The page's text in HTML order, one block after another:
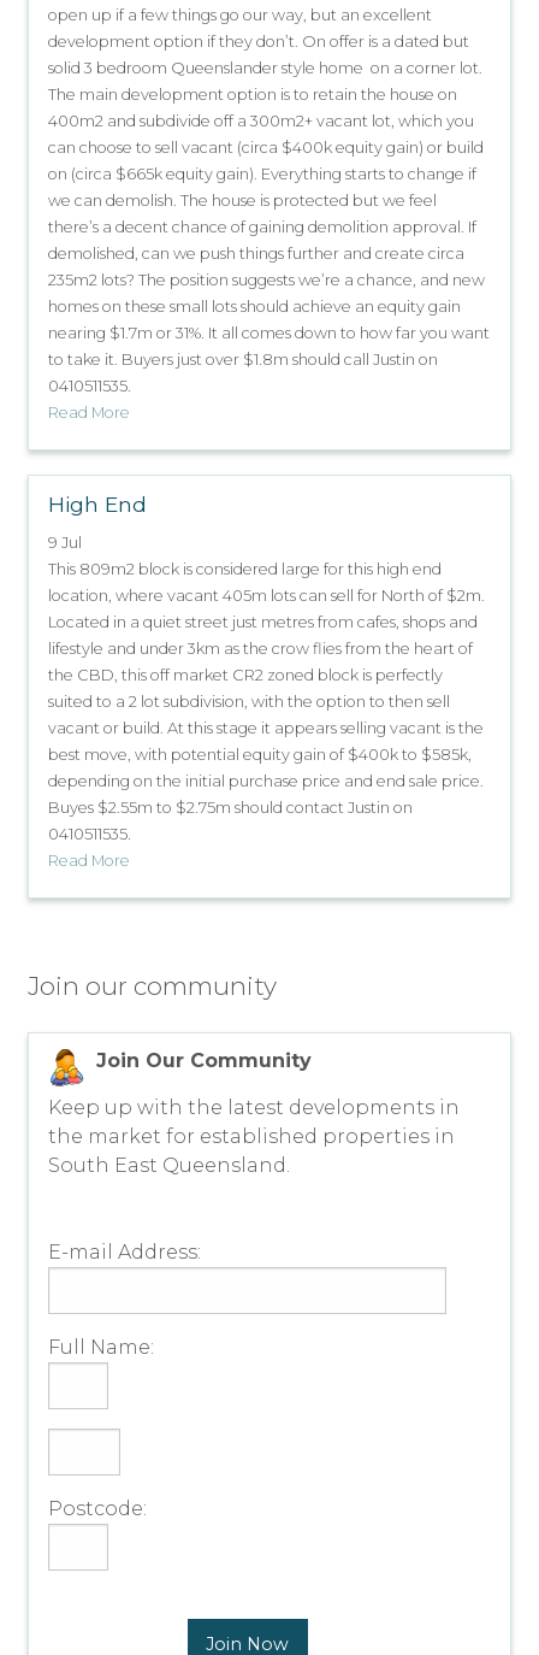
open up if a few things go our way, but an excellent
development option if they don’t. On offer is a dated but
solid 3 bedroom Queenslander style home on a corner lot.
The main development option is to retain the house on
400m2 and subdivide off a 300m2+ vacant lot, which you
can choose to sell vacant (circa $400k equity gain) or build
on (circa $665k equity gain). Everything starts to change if
we can demolish. The house is protected but we feel
there’s a decent chance of gaining demolition approval. If
demolished, can we push things further and create circa
235m2 lots? The position suggests we’re a chance, and new
homes on these small lots should achieve an equity gain
nearing $1.7m or 31%. It all comes down to how far you want
to take it. Buyers just over $1.8m should call Justin on
0410511535.
Read More
High End
9 Jul
This 809m2 block is considered large for this high end
location, where vacant 405m lots can sell for North of $2m.
Located in a quiet street just metres from cafes, shops and
lifestyle and under 3km as the crow flies from the heart of
the CBD, this off market CR2 zoned block is perfectly
suited to a 2 lot subdivision, with the option to then sell
vacant or build. At this stage it appears selling vacant is the
best move, with potential equity gain of $400k to $585k,
depending on the initial purchase price and end sale price.
Buyes $2.55m to $2.75m should contact Justin on
0410511535.
Read More
Join our community
Join Our Community
Keep up with the latest developments in
the market for established properties in
South East Queensland.
E-mail Address:
Full Name:
Postcode:
Join Now